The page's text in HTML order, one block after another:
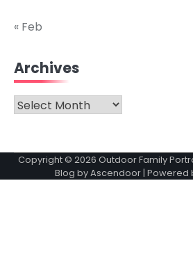
« Feb
Archives
Archives
Copyright © 2026 Outdoor Family
Blog byAscendoor| Powered